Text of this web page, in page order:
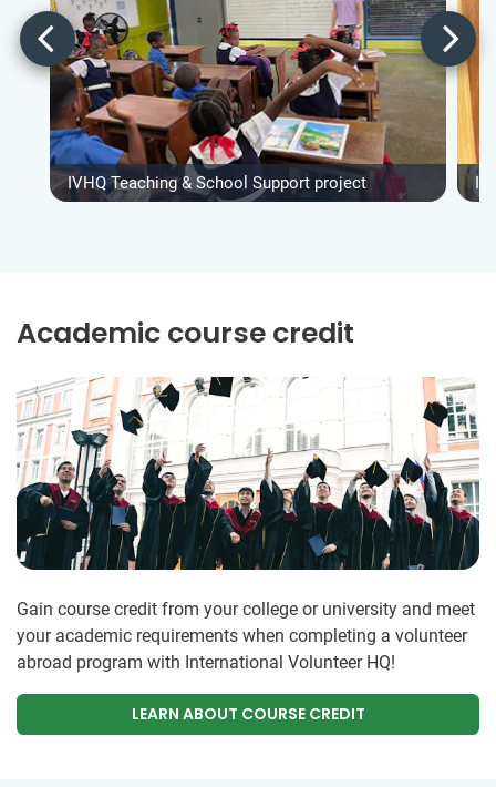
IVHQ Teaching & School Support project
Academic course credit
Gain course credit from your college or university and meet
your academic requirements when completing a volunteer
abroad program with International Volunteer HQ!
LEARN ABOUT COURSE CREDIT